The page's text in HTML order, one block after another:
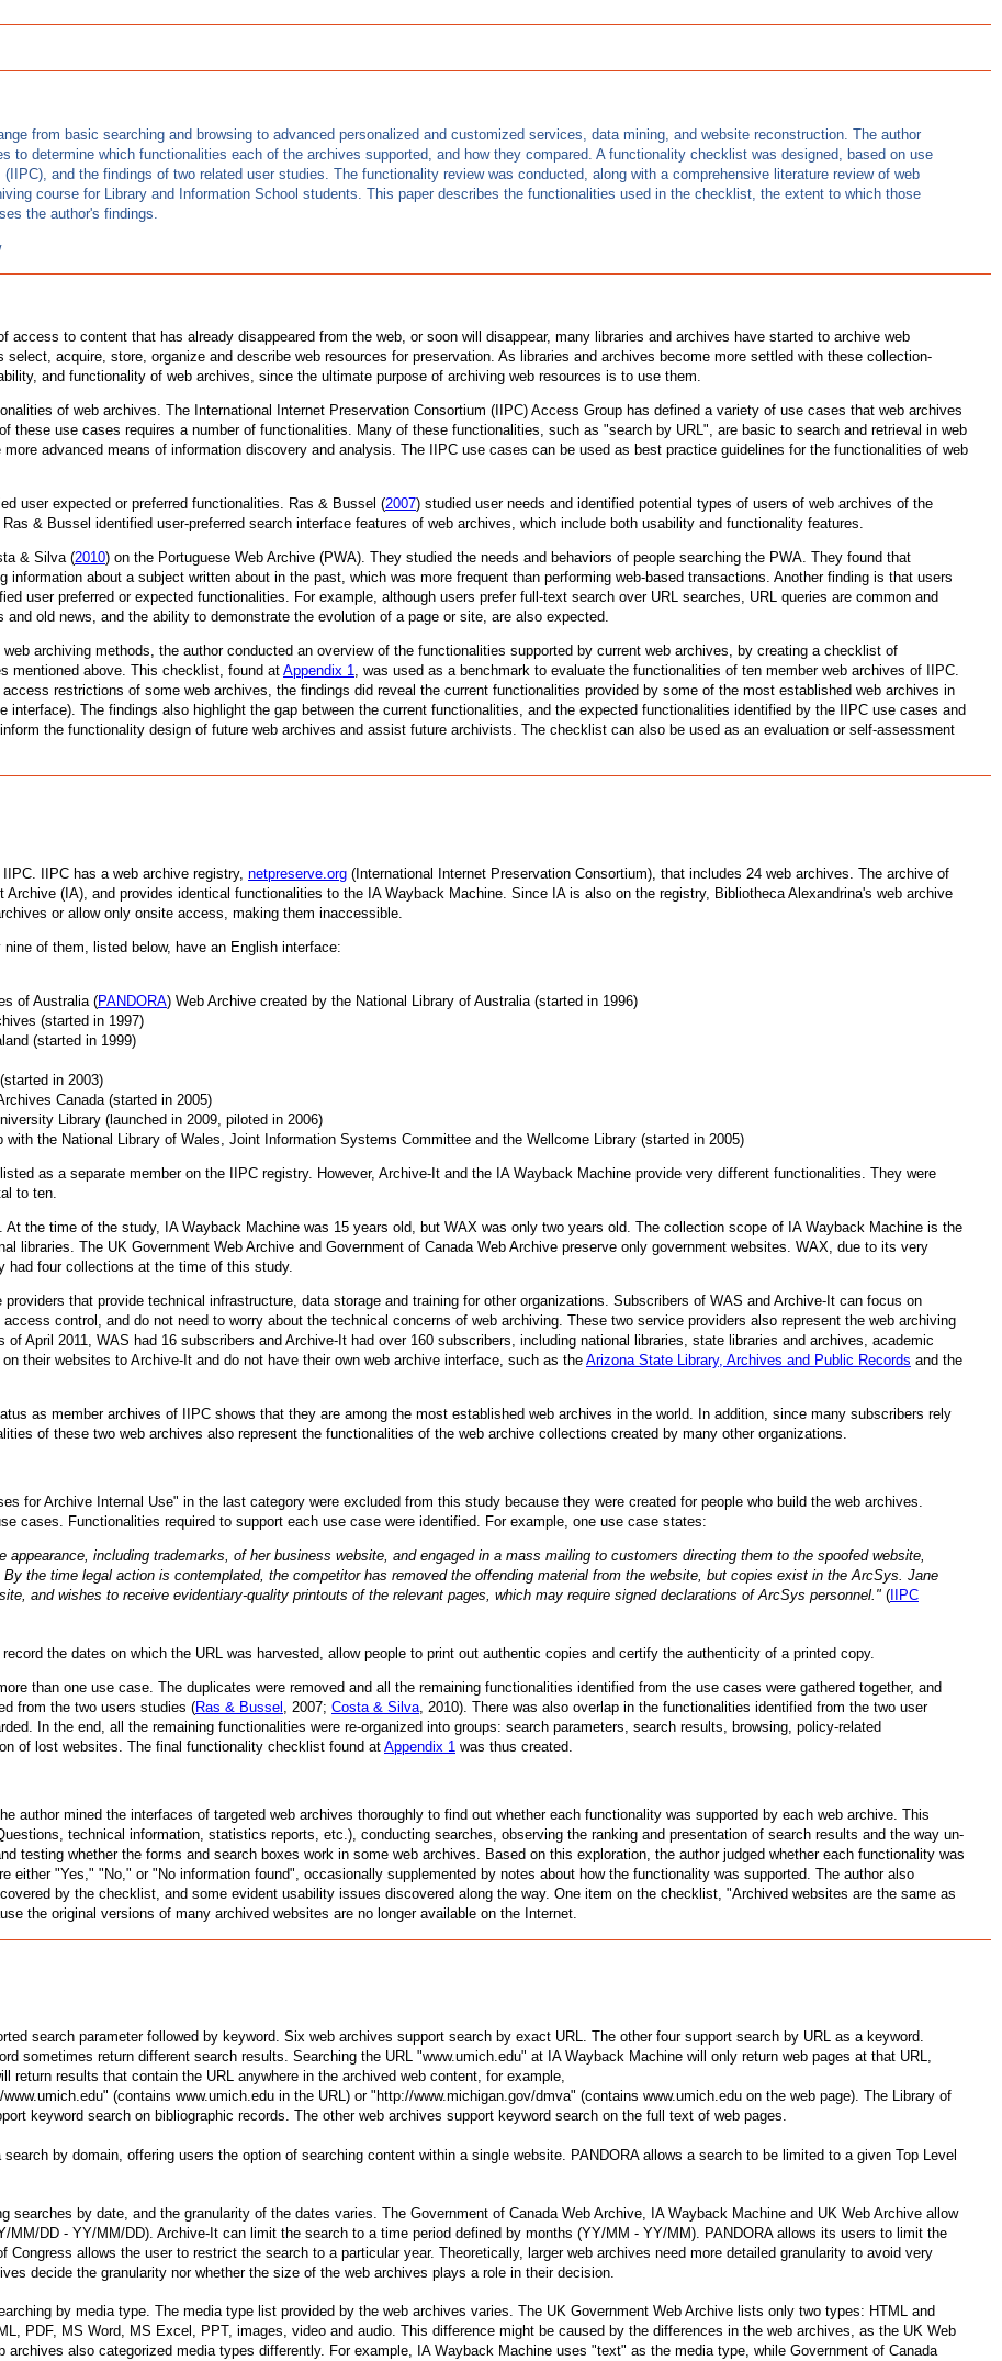
from basic searching and browsing to advanced personalized and customized services, data mining, and website reconstruction. The author
to determine which functionalities each of the archives supported, and how they compared. A functionality checklist was designed, based on use
and the findings of two related user studies. The functionality review was conducted, along with a comprehensive literature review of web
course for Library and Information School students. This paper describes the functionalities used in the checklist, the extent to which those
the author's findings.
access to content that has already disappeared from the web, or soon will disappear, many libraries and archives have started to archive web
acquire, store, organize and describe web resources for preservation. As libraries and archives become more settled with these collection-
and functionality of web archives, since the ultimate purpose of archiving web resources is to use them.
of web archives. The International Internet Preservation Consortium (IIPC) Access Group has defined a variety of use cases that web archives
these use cases requires a number of functionalities. Many of these functionalities, such as "search by URL", are basic to search and retrieval in web
advanced means of information discovery and analysis. The IIPC use cases can be used as best practice guidelines for the functionalities of web
user expected or preferred functionalities. Ras & Bussel (2007) studied user needs and identified potential types of users of web archives of the
& Bussel identified user-preferred search interface features of web archives, which include both usability and functionality features.
& Silva (2010) on the Portuguese Web Archive (PWA). They studied the needs and behaviors of people searching the PWA. They found that
about a subject written about in the past, which was more frequent than performing web-based transactions. Another finding is that users
user preferred or expected functionalities. For example, although users prefer full-text search over URL searches, URL queries are common and
old news, and the ability to demonstrate the evolution of a page or site, are also expected.
archiving methods, the author conducted an overview of the functionalities supported by current web archives, by creating a checklist of
mentioned above. This checklist, found at Appendix 1, was used as a benchmark to evaluate the functionalities of ten member web archives of IIPC.
restrictions of some web archives, the findings did reveal the current functionalities provided by some of the most established web archives in
interface). The findings also highlight the gap between the current functionalities, and the expected functionalities identified by the IIPC use cases and
the functionality design of future web archives and assist future archivists. The checklist can also be used as an evaluation or self-assessment
IIPC has a web archive registry, netpreserve.org (International Internet Preservation Consortium), that includes 24 web archives. The archive of
Archive (IA), and provides identical functionalities to the IA Wayback Machine. Since IA is also on the registry, Bibliotheca Alexandrina's web archive
or allow only onsite access, making them inaccessible.
of them, listed below, have an English interface:
of Australia (PANDORA) Web Archive created by the National Library of Australia (started in 1996)
(started in 1997)
(started in 1999)
in 2003)
Canada (started in 2005)
Library (launched in 2009, piloted in 2006)
the National Library of Wales, Joint Information Systems Committee and the Wellcome Library (started in 2005)
as a separate member on the IIPC registry. However, Archive-It and the IA Wayback Machine provide very different functionalities. They were
to ten.
the time of the study, IA Wayback Machine was 15 years old, but WAX was only two years old. The collection scope of IA Wayback Machine is the
libraries. The UK Government Web Archive and Government of Canada Web Archive preserve only government websites. WAX, due to its very
four collections at the time of this study.
that provide technical infrastructure, data storage and training for other organizations. Subscribers of WAS and Archive-It can focus on
control, and do not need to worry about the technical concerns of web archiving. These two service providers also represent the web archiving
April 2011, WAS had 16 subscribers and Archive-It had over 160 subscribers, including national libraries, state libraries and archives, academic
their websites to Archive-It and do not have their own web archive interface, such as the Arizona State Library, Archives and Public Records and the
as member archives of IIPC shows that they are among the most established web archives in the world. In addition, since many subscribers rely
of these two web archives also represent the functionalities of the web archive collections created by many other organizations.
for Archive Internal Use" in the last category were excluded from this study because they were created for people who build the web archives.
cases. Functionalities required to support each use case were identified. For example, one use case states:
including trademarks, of her business website, and engaged in a mass mailing to customers directing them to the spoofed website,
the time legal action is contemplated, the competitor has removed the offending material from the website, but copies exist in the ArcSys. Jane
and wishes to receive evidentiary-quality printouts of the relevant pages, which may require signed declarations of ArcSys personnel." (IIPC
the dates on which the URL was harvested, allow people to print out authentic copies and certify the authenticity of a printed copy.
than one use case. The duplicates were removed and all the remaining functionalities identified from the use cases were gathered together, and
from the two users studies (Ras & Bussel , 2007; Costa & Silva , 2010). There was also overlap in the functionalities identified from the two user
In the end, all the remaining functionalities were re-organized into groups: search parameters, search results, browsing, policy-related
of lost websites. The final functionality checklist found at Appendix 1 was thus created.
author mined the interfaces of targeted web archives thoroughly to find out whether each functionality was supported by each web archive. This
technical information, statistics reports, etc.), conducting searches, observing the ranking and presentation of search results and the way un-
testing whether the forms and search boxes work in some web archives. Based on this exploration, the author judged whether each functionality was
either "Yes," "No," or "No information found", occasionally supplemented by notes about how the functionality was supported. The author also
by the checklist, and some evident usability issues discovered along the way. One item on the checklist, "Archived websites are the same as
the original versions of many archived websites are no longer available on the Internet.
search parameter followed by keyword. Six web archives support search by exact URL. The other four support search by URL as a keyword.
sometimes return different search results. Searching the URL "www.umich.edu" at IA Wayback Machine will only return web pages at that URL,
return results that contain the URL anywhere in the archived web content, for example,
(contains www.umich.edu in the URL) or "http://www.michigan.gov/dmva" (contains www.umich.edu on the web page). The Library of
keyword search on bibliographic records. The other web archives support keyword search on the full text of web pages.
by domain, offering users the option of searching content within a single website. PANDORA allows a search to be limited to a given Top Level
searches by date, and the granularity of the dates varies. The Government of Canada Web Archive, IA Wayback Machine and UK Web Archive allow
DD - YY/MM/DD). Archive-It can limit the search to a time period defined by months (YY/MM - YY/MM). PANDORA allows its users to limit the
allows the user to restrict the search to a particular year. Theoretically, larger web archives need more detailed granularity to avoid very
decide the granularity nor whether the size of the web archives plays a role in their decision.
by media type. The media type list provided by the web archives varies. The UK Government Web Archive lists only two types: HTML and
PDF, MS Word, MS Excel, PPT, images, video and audio. This difference might be caused by the differences in the web archives, as the UK Web
also categorized media types differently. For example, IA Wayback Machine uses "text" as the media type, while Government of Canada